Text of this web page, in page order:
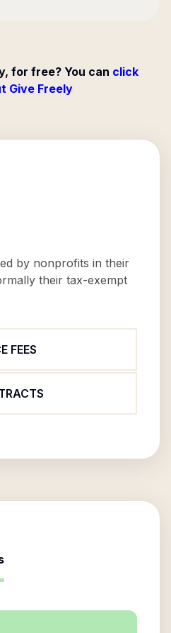
for free? You can click
Give Freely
by nonprofits in their
their tax-exempt
FEES